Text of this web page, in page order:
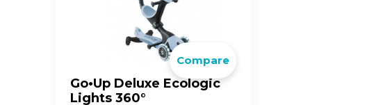
Compare
Go•Up Deluxe Ecologic
Lights 360°